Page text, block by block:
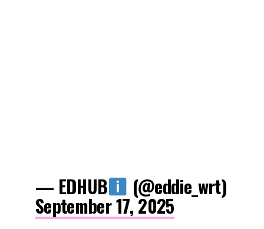
— EDHUB (@eddie_wrt)
September 17, 2025